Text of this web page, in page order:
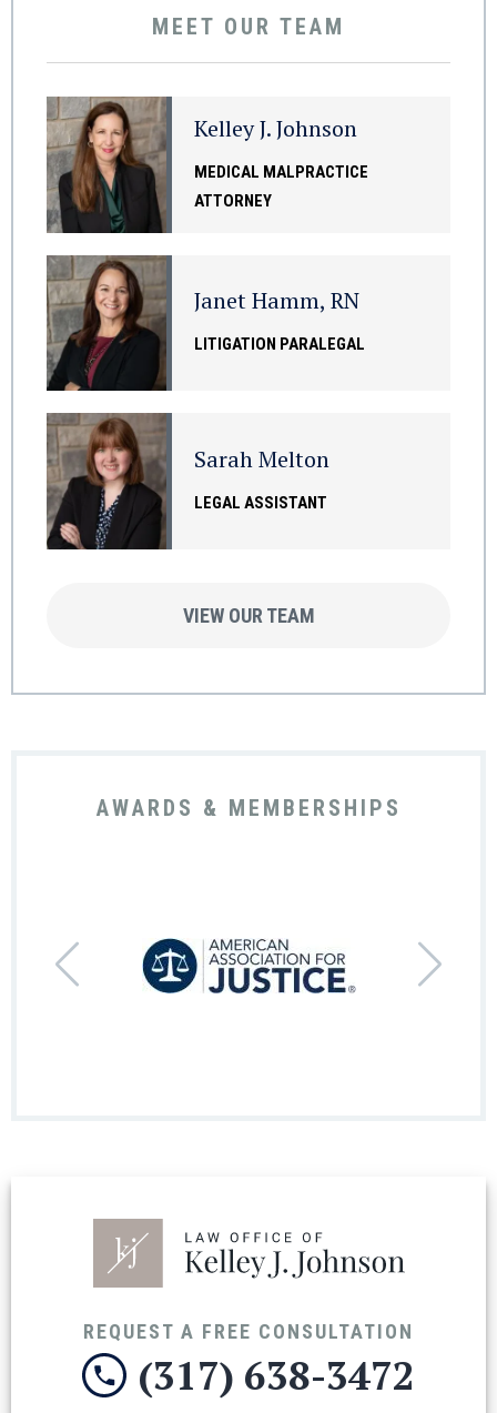
MEET OUR TEAM
Kelley J. Johnson
MEDICAL MALPRACTICE
ATTORNEY
Janet Hamm, RN
LITIGATION PARALEGAL
Sarah Melton
LEGAL ASSISTANT
VIEW OUR TEAM
AWARDS & MEMBERSHIPS
REQUEST A FREE CONSULTATION
(317) 638-3472